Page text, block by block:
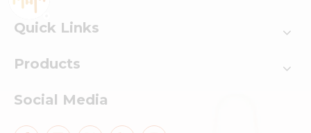
Quick Links
Products
Social Media